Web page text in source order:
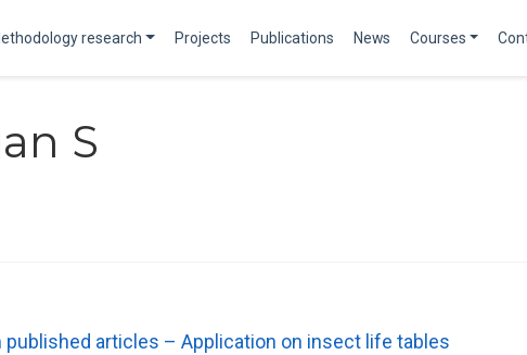
research Projects Publications News Courses
S
articles – Application on insect life tables